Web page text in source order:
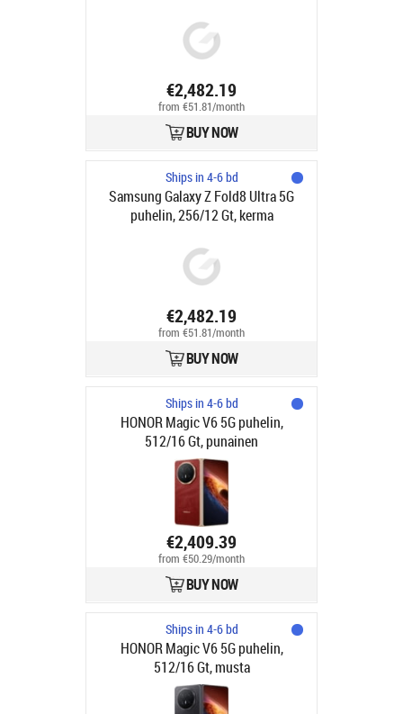
€2,482.19
from €51.81/month
BUY NOW
Ships in 4-6 bd
Samsung Galaxy Z Fold8 Ultra 5G
puhelin, 256/12 Gt, kerma
€2,482.19
from €51.81/month
BUY NOW
Ships in 4-6 bd
HONOR Magic V6 5G puhelin,
512/16 Gt, punainen
€2,409.39
from €50.29/month
BUY NOW
Ships in 4-6 bd
HONOR Magic V6 5G puhelin,
512/16 Gt, musta